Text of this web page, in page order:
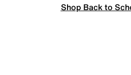
Shop Back to